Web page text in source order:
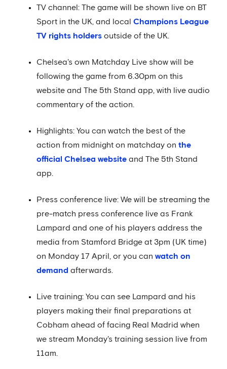
TV channel: The game will be shown live on BT
Sport in the UK, and local Champions League
TV rights holders outside of the UK.
Chelsea's own Matchday Live show will be
following the game from 6.30pm on this
website and The 5th Stand app, with live audio
commentary of the action.
Highlights: You can watch the best of the
action from midnight on matchday on the
official Chelsea website and The 5th Stand
app.
Press conference live: We will be streaming the
pre-match press conference live as Frank
Lampard and one of his players address the
media from Stamford Bridge at 3pm (UK time)
on Monday 17 April, or you can watch on
demand afterwards.
Live training: You can see Lampard and his
players making their final preparations at
Cobham ahead of facing Real Madrid when
we stream Monday's training session live from
11am.